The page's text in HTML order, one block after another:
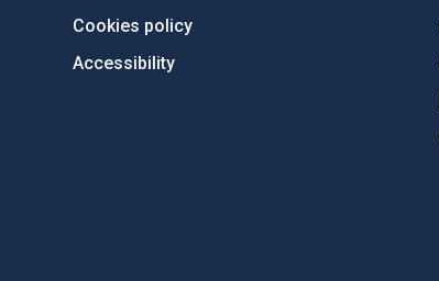
Cookies policy
Accessibility